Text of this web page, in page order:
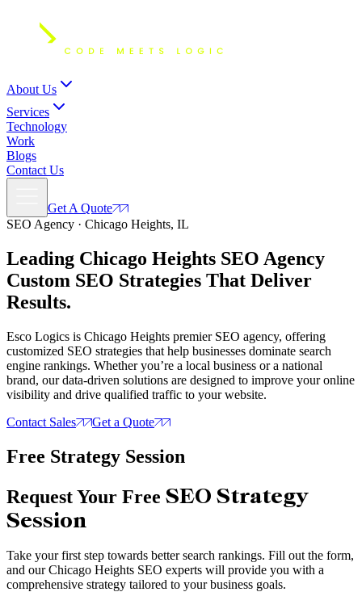
About Us
Services
Technology
Work
Blogs
Contact Us
Get A Quote
SEO Agency · Chicago Heights, IL
Leading Chicago Heights SEO Agency
Custom SEO Strategies That Deliver
Results.
Esco Logics is Chicago Heights premier SEO agency, offering
customized SEO strategies that help businesses dominate search
engine rankings. Whether you’re a local business or a national
brand, our data-driven solutions are designed to improve your online
visibility and drive qualified traffic to your website.
Contact Sales
Get a Quote
Free Strategy Session
Request Your Free SEO Strategy
Session
Take your first step towards better search rankings. Fill out the form,
and our Chicago Heights SEO experts will provide you with a
comprehensive strategy tailored to your business goals.